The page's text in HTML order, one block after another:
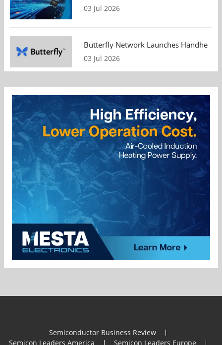
03 Jul 2026
Butterfly Network Launches Handheld
03 Jul 2026
Semiconductor Business Review
Semicon Leaders America
Semicon Leaders Europe